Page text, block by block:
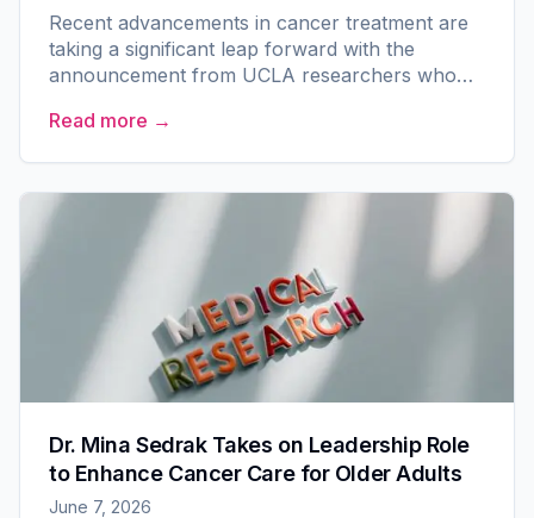
Recent advancements in cancer treatment are
taking a significant leap forward with the
announcement from UCLA researchers who
National Cancer Institute. Led...
Read more →
Dr. Mina Sedrak Takes on Leadership Role
to Enhance Cancer Care for Older Adults
June 7, 2026